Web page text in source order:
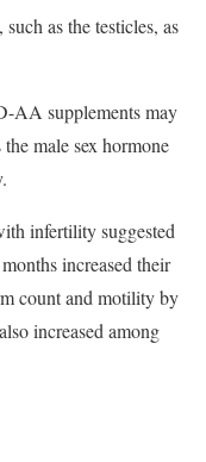
as the testicles, as
AA supplements may
male sex hormone
infertility suggested
increased their
count and motility by
increased among